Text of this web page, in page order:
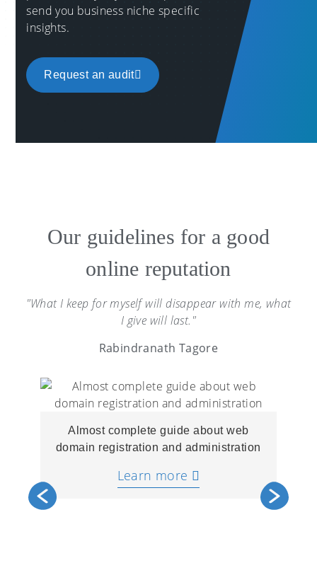
send you business niche specific
insights.
Request an audit
Our guidelines for a good
online reputation
"What I keep for myself will disappear with me, what
I give will last."
Rabindranath Tagore
Almost complete guide about web
domain registration and administration
Learn more